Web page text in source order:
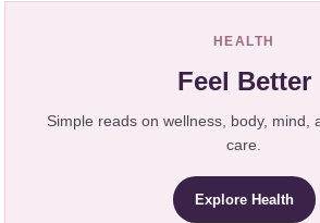
HEALTH
Feel Better
Simple reads on wellness, body, mind,
care.
Explore Health